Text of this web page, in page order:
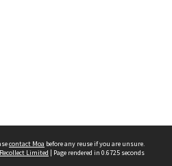
contact Moa before any reuse if you are unsure.
Recollect Limited | Page rendered in 0.6725 seconds